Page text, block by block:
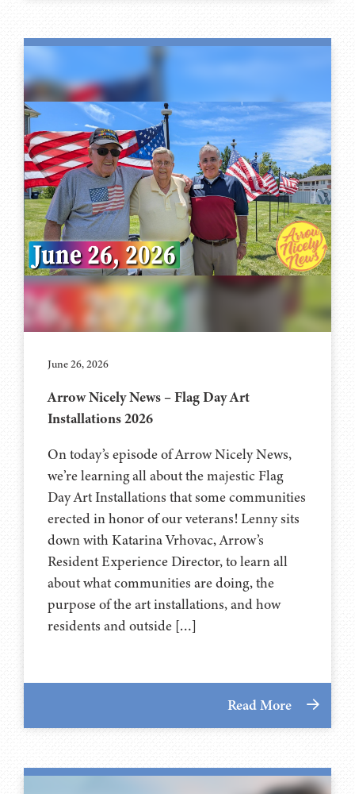
June 26, 2026
Arrow Nicely News – Flag Day Art
Installations 2026
On today’s episode of Arrow Nicely News,
we’re learning all about the majestic Flag
Day Art Installations that some communities
erected in honor of our veterans! Lenny sits
down with Katarina Vrhovac, Arrow’s
Resident Experience Director, to learn all
about what communities are doing, the
purpose of the art installations, and how
residents and outside […]
Read More